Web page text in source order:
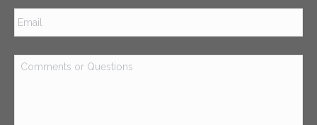
Email *
Comments
or